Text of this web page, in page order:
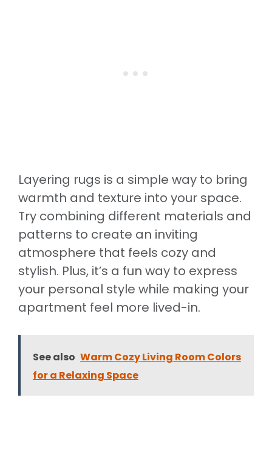
Layering rugs is a simple way to bring
warmth and texture into your space.
Try combining different materials and
patterns to create an inviting
atmosphere that feels cozy and
stylish. Plus, it’s a fun way to express
your personal style while making your
apartment feel more lived-in.
See also Warm Cozy Living Room Colors
for a Relaxing Space